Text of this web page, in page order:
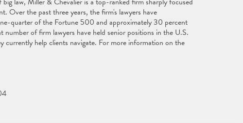
Over the past three years, the firm's lawyers have
quarter of the Fortune 500 and approximately 30 percent
of firm lawyers have held senior positions in the U.S.
help clients navigate. For more information on the